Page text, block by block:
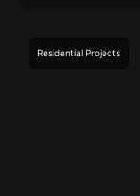
Residential Projects